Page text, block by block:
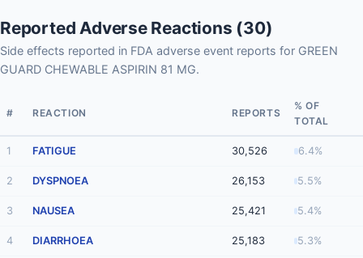
Reported Adverse Reactions (30)
Side effects reported in FDA adverse event reports for GREEN
GUARD CHEWABLE ASPIRIN 81 MG.
# REACTION REPORTS
% OF
TOTAL
1 FATIGUE 30,526 6.4%
2 DYSPNOEA 26,153 5.5%
3 NAUSEA 25,421 5.4%
4 DIARRHOEA 25,183 5.3%